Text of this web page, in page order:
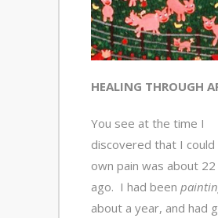
HEALING THROUGH
You see at the time I
discovered that I could
own pain was about
ago. I had been
about a year, and had